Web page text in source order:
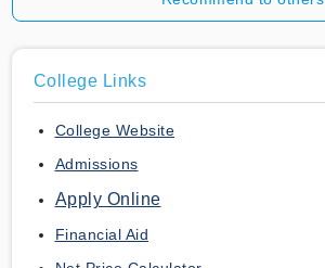
College Links
College Website
Admissions
Apply Online
Financial Aid